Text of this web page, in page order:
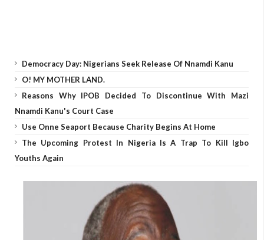
Democracy Day: Nigerians Seek Release Of Nnamdi Kanu
O! MY MOTHER LAND.
Reasons Why IPOB Decided To Discontinue With Mazi
Nnamdi Kanu's Court Case
Use Onne Seaport Because Charity Begins At Home
The Upcoming Protest In Nigeria Is A Trap To Kill Igbo
Youths Again